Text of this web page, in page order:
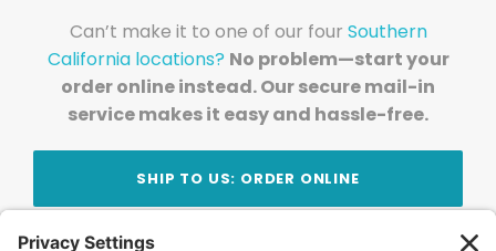
Can’t make it to one of our four Southern
California locations? No problem—start your
order online instead. Our secure mail-in
service makes it easy and hassle-free.
SHIP TO US: ORDER ONLINE